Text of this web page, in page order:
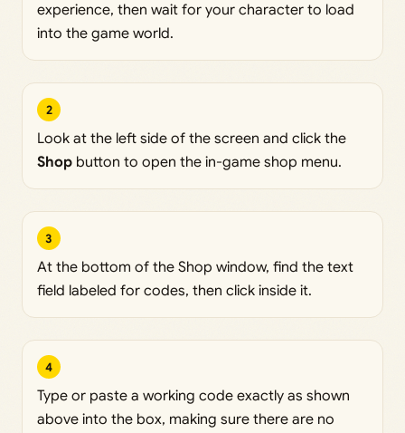
experience, then wait for your character to load
into the game world.
2
Look at the left side of the screen and click the
Shop button to open the in-game shop menu.
3
At the bottom of the Shop window, find the text
field labeled for codes, then click inside it.
4
Type or paste a working code exactly as shown
above into the box, making sure there are no